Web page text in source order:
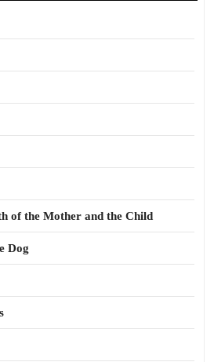
of the Mother and the Child
Dog